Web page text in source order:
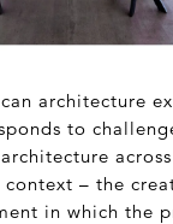
architecture
to
– the
in which the